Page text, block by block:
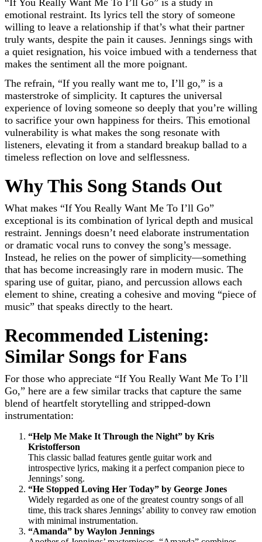
“If You Really Want Me To I’ll Go” is a study in
emotional restraint. Its lyrics tell the story of someone
willing to leave a relationship if that’s what their partner
truly wants, despite the pain it causes. Jennings sings with
a quiet resignation, his voice imbued with a tenderness that
makes the sentiment all the more poignant.
The refrain, “If you really want me to, I’ll go,” is a
masterstroke of simplicity. It captures the universal
experience of loving someone so deeply that you’re willing
to sacrifice your own happiness for theirs. This emotional
vulnerability is what makes the song resonate with
listeners, elevating it from a standard breakup ballad to a
timeless reflection on love and selflessness.
Why This Song Stands Out
What makes “If You Really Want Me To I’ll Go”
exceptional is its combination of lyrical depth and musical
restraint. Jennings doesn’t need elaborate instrumentation
or dramatic vocal runs to convey the song’s message.
Instead, he relies on the power of simplicity—something
that has become increasingly rare in modern music. The
sparing use of guitar, piano, and percussion allows each
element to shine, creating a cohesive and moving “piece of
music” that speaks directly to the heart.
Recommended Listening:
Similar Songs for Fans
For those who appreciate “If You Really Want Me To I’ll
Go,” here are a few similar tracks that capture the same
blend of heartfelt storytelling and stripped-down
instrumentation:
“Help Me Make It Through the Night” by Kris
Kristofferson
This classic ballad features gentle guitar work and
introspective lyrics, making it a perfect companion piece to
Jennings’ song.
“He Stopped Loving Her Today” by George Jones
Widely regarded as one of the greatest country songs of all
time, this track shares Jennings’ ability to convey raw emotion
with minimal instrumentation.
“Amanda” by Waylon Jennings